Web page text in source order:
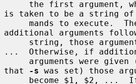
is taken to be a string of
additional arguments follow
...  Otherwise, if
that
-s was set) those